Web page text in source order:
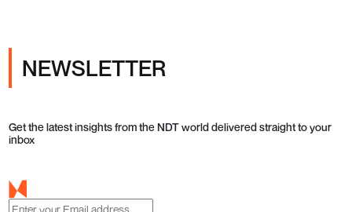
NEWSLETTER
Get the latest insights from the NDT world delivered straight to your
inbox